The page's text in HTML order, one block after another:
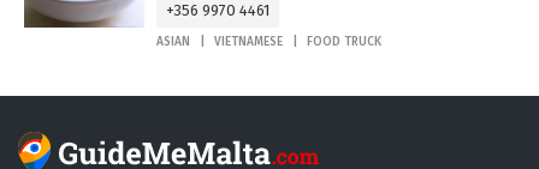
+356 9970 4461
ASIAN VIETNAMESE FOOD TRUCK